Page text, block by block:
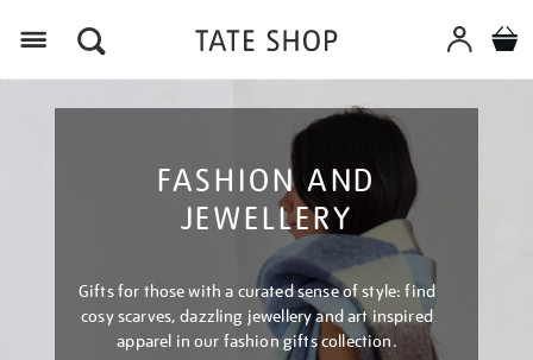
FASHION AND
JEWELLERY
Gifts for those with a curated sense of style: find
cosy scarves, dazzling jewellery and art inspired
apparel in our fashion gifts collection.